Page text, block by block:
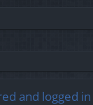
and logged